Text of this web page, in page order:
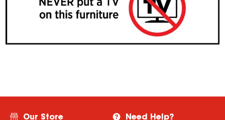
Our Store Need Help?